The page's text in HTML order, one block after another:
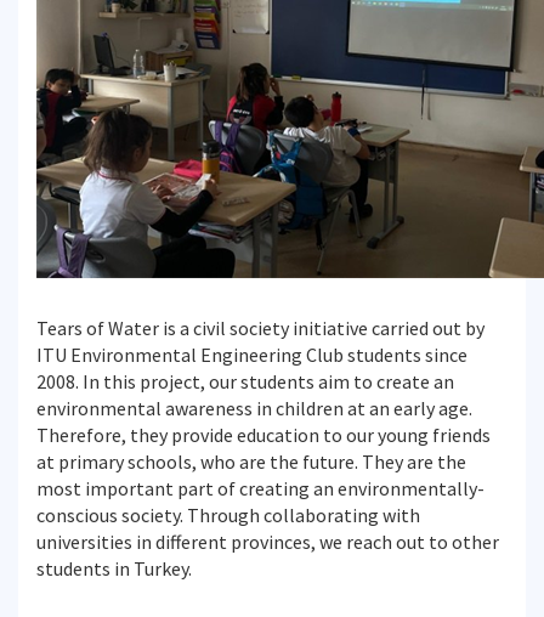
Tears of Water is a civil society initiative carried out by
ITU Environmental Engineering Club students since
2008. In this project, our students aim to create an
environmental awareness in children at an early age.
Therefore, they provide education to our young friends
at primary schools, who are the future. They are the
most important part of creating an environmentally-
conscious society. Through collaborating with
universities in different provinces, we reach out to other
students in Turkey.